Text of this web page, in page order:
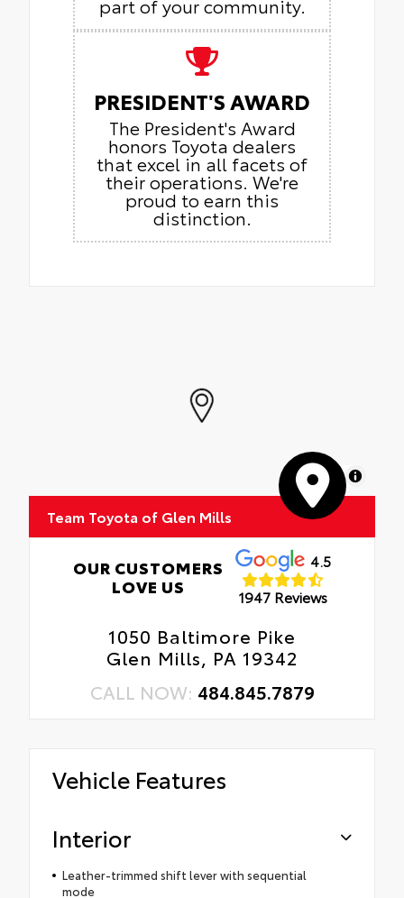
part of your community.
PRESIDENT'S AWARD
The President's Award
honors Toyota dealers
that excel in all facets of
their operations. We're
proud to earn this
distinction.
MapLibre
Team Toyota of Glen Mills
OUR CUSTOMERS
LOVE US
4.5
1947 Reviews
1050 Baltimore Pike
Glen Mills, PA 19342
CALL NOW: 484.845.7879
Vehicle Features
Interior
Leather-trimmed shift lever with sequential
mode